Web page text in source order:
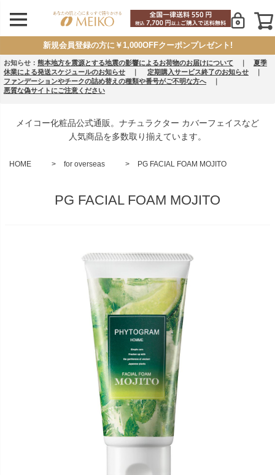
新規会員登録の方に￥1,000OFFクーポンプレゼント!
お知らせ： 熊本地方を震源とする地震の影響によるお荷物のお届けについて ｜ 夏季
休業による発送スケジュールのお知らせ ｜ 定期購入サービス終了のお知らせ ｜
ファンデーションやチークの詰め替えの種類や番号がご不明な方へ｜
悪質な偽サイトにご注意ください
メイコー化粧品公式通販。ナチュラクター カバーフェイスなど
人気商品を多数取り揃えています。
HOME for overseas PG FACIAL FOAM MOJITO
PG FACIAL FOAM MOJITO